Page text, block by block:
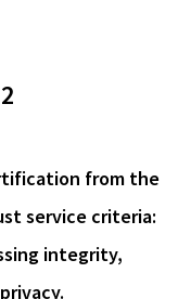
from the
service criteria:
integrity,